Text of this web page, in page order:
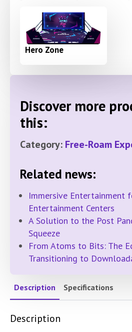
Hero Zone
Discover more
this:
Category: Free-Roam
Related news:
Immersive Entertainment
Entertainment Centers
A Solution to the Post
Squeeze
From Atoms to Bits: The
Transitioning to
Description Specifications
Description